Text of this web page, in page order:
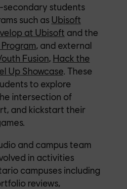
secondary students
such as Ubisoft
at Ubisoft and the
, and external
Fusion, Hack the
Up Showcase. These
to explore
intersection of
and kickstart their
and campus team
in activities
campuses including
reviews,